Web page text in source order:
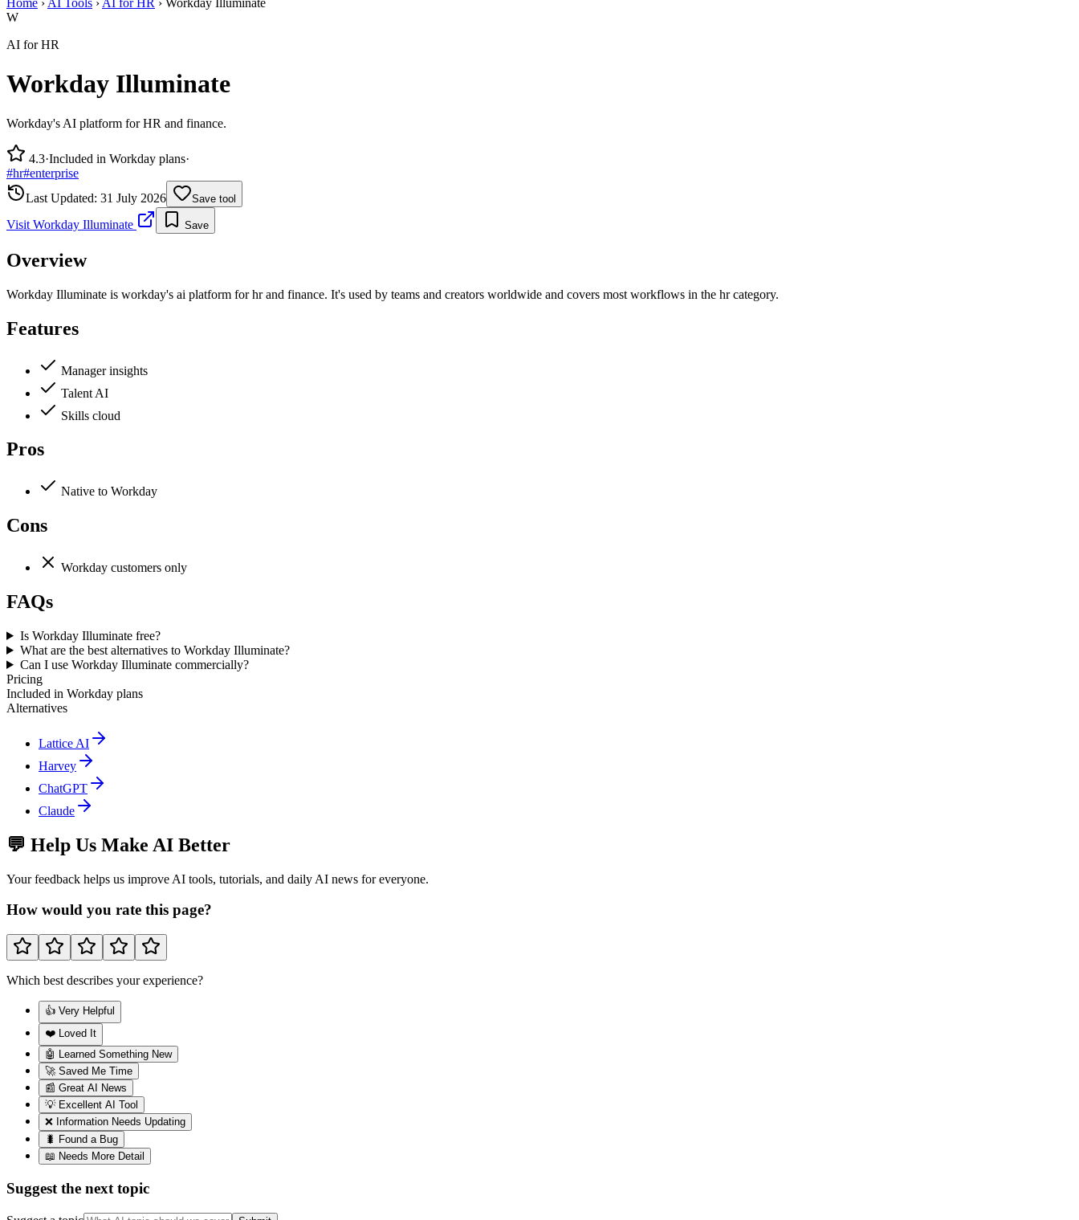
Home › AI Tools › AI for HR › Workday Illuminate
W
AI for HR
Workday Illuminate
Workday's AI platform for HR and finance.
4.3·Included in Workday plans·
#hr#enterprise
Last Updated: 31 July 2026 Save tool
Visit Workday Illuminate Save
Overview
Workday Illuminate is workday's ai platform for hr and finance. It's used by teams and creators worldwide and covers most workflows in the hr category.
Features
Manager insights
Talent AI
Skills cloud
Pros
Native to Workday
Cons
Workday customers only
FAQs
Is Workday Illuminate free?
What are the best alternatives to Workday Illuminate?
Can I use Workday Illuminate commercially?
Pricing
Included in Workday plans
Alternatives
Lattice AI
Harvey
ChatGPT
Claude
💬 Help Us Make AI Better
Your feedback helps us improve AI tools, tutorials, and daily AI news for everyone.
How would you rate this page?
Which best describes your experience?
👍 Very Helpful
❤️ Loved It
🤖 Learned Something New
🚀 Saved Me Time
📰 Great AI News
💡 Excellent AI Tool
❌ Information Needs Updating
🐛 Found a Bug
📖 Needs More Detail
Suggest the next topic